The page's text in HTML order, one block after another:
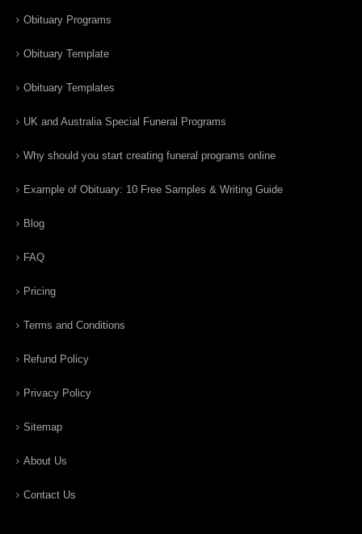
Obituary Programs
Obituary Template
Obituary Templates
UK and Australia Special Funeral Programs
Why should you start creating funeral programs online
Example of Obituary: 10 Free Samples & Writing Guide
Blog
FAQ
Pricing
Terms and Conditions
Refund Policy
Privacy Policy
Sitemap
About Us
Contact Us